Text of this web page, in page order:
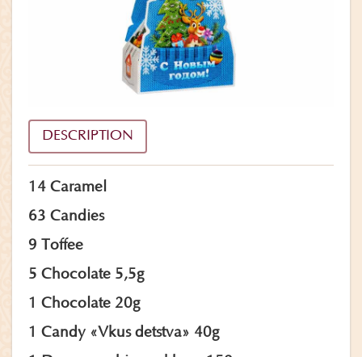
DESCRIPTION
14 Caramel
63 Candies
9 Toffee
5 Chocolate 5,5g
1 Chocolate 20g
1 Candy «Vkus detstva» 40g